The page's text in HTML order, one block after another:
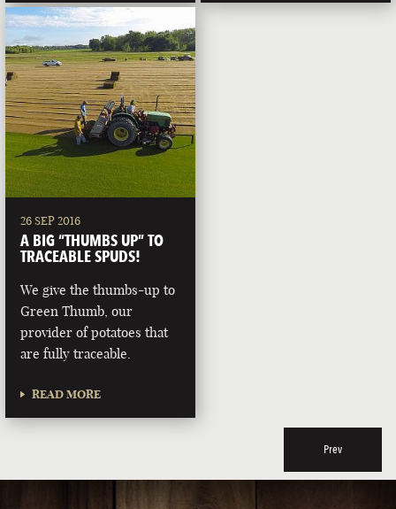
26 SEP 2016
A BIG “THUMBS UP” TO
TRACEABLE SPUDS!
We give the thumbs-up to
Green Thumb, our
provider of potatoes that
are fully traceable.
READ MORE
Prev